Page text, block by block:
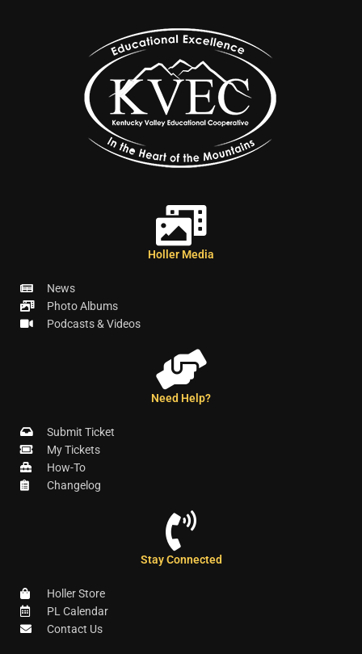
Holler Media
News
Photo Albums
Podcasts & Videos
Need Help?
Submit Ticket
My Tickets
How-To
Changelog
Stay Connected
Holler Store
PL Calendar
Contact Us